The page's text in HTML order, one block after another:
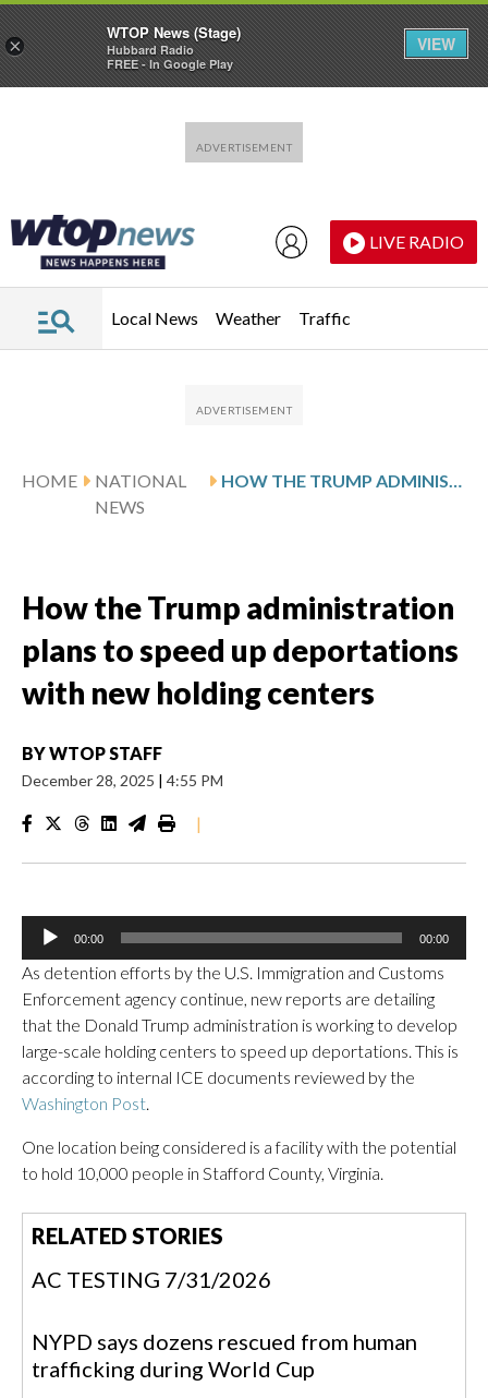
LIVE RADIO
Local News Weather Traffic
HOME
NATIONAL
NEWS
HOW THE TRUMP ADMINISTRATION PLANS TO SPEED UP DEPORTATIONS WITH NEW HOLDING CENTERS
How the Trump administration
plans to speed up deportations
with new holding centers
BYWTOP STAFF
December 28, 2025 | 4:55 PM
|
Audio
00:00 00:00
As detention efforts by the U.S. Immigration and Customs
Enforcement agency continue, new reports are detailing
that the Donald Trump administration is working to develop
large-scale holding centers to speed up deportations. This is
according to internal ICE documents reviewed by the
Washington Post.
One location being considered is a facility with the potential
to hold 10,000 people in Stafford County, Virginia.
RELATED STORIES
AC TESTING 7/31/2026
NYPD says dozens rescued from human
trafficking during World Cup
×
WTOP News (Stage)
Hubbard Radio
FREE - In Google Play
VIEW